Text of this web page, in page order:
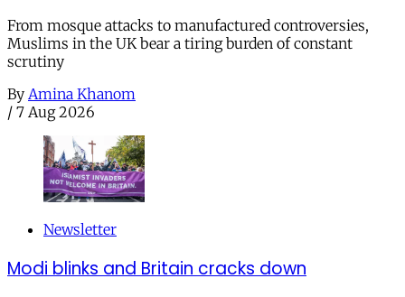
From mosque attacks to manufactured controversies,
Muslims in the UK bear a tiring burden of constant
scrutiny
By Amina Khanom
/ 7 Aug 2026
Newsletter
Modi blinks and Britain cracks down